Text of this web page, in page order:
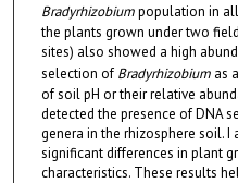
Bradyrhizobiumpopulation in
the plants grown under two
sites) also showed a high
selection of Bradyrhizobium as
of soil pH or their relative
detected the presence of DNA
genera in the rhizosphere soil.
significant differences in plant
characteristics. These results